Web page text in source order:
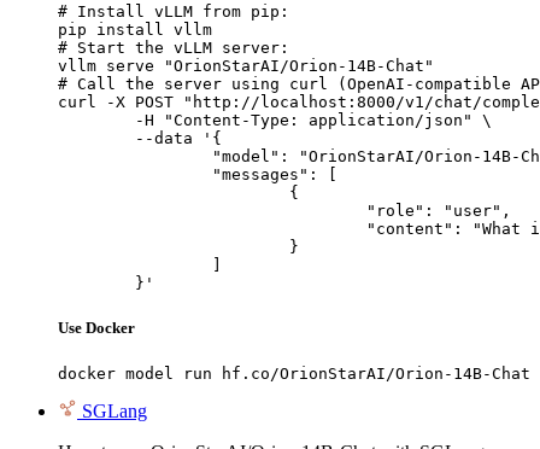
# Install vLLM from pip:
pip install vllm
# Start the vLLM server:
vllm serve "OrionStarAI/Orion-14B-Chat"
# Call the server using curl (OpenAI-compatible
curl -X POST "http://localhost:8000/v1/chat/
	}'
Use Docker
docker model run hf.co/OrionStarAI/Orion-14B-Chat
SGLang